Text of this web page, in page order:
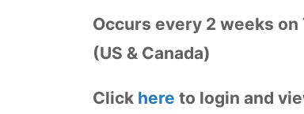
Occurs every 2 weeks
(US & Canada)
Click here to login and